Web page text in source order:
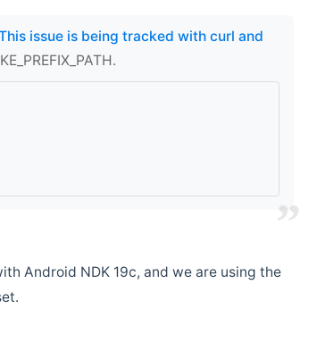
issue is being tracked with curl and
Android NDK 19c, and we are using the